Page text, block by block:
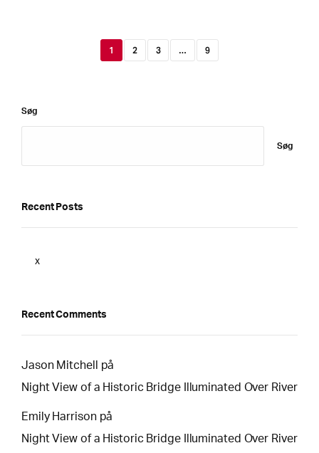
1 2 3 … 9
Søg
Søg
Recent Posts
x
Recent Comments
Jason Mitchell
på
Night View of a Historic Bridge Illuminated Over River
Emily Harrisonpå
Night View of a Historic Bridge Illuminated Over River